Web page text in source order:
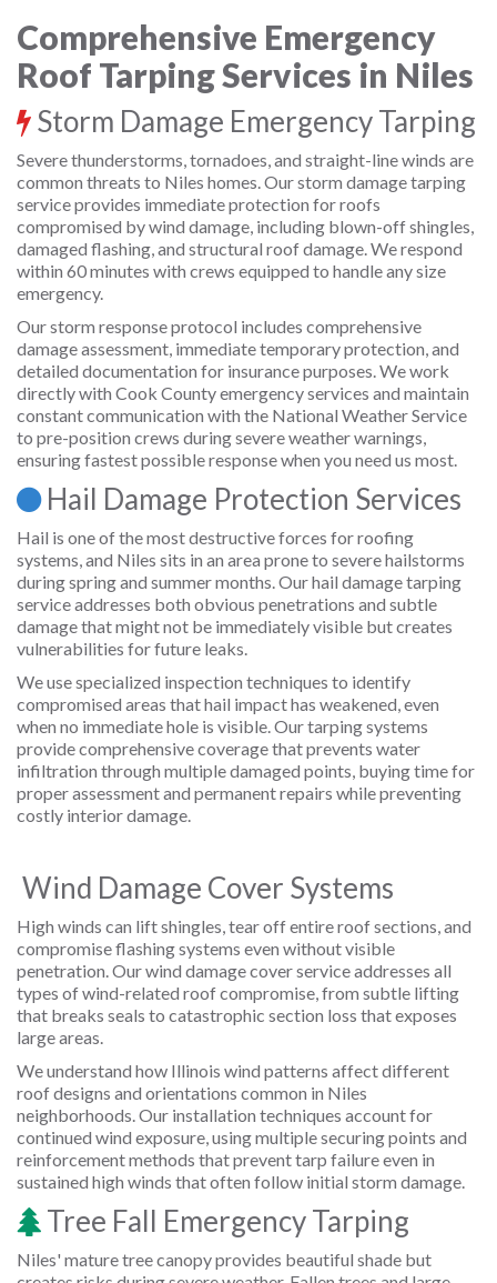
Comprehensive Emergency
Roof Tarping Services in Niles
Storm Damage Emergency Tarping
Severe thunderstorms, tornadoes, and straight-line winds are
common threats to Niles homes. Our storm damage tarping
service provides immediate protection for roofs
compromised by wind damage, including blown-off shingles,
damaged flashing, and structural roof damage. We respond
within 60 minutes with crews equipped to handle any size
emergency.
Our storm response protocol includes comprehensive
damage assessment, immediate temporary protection, and
detailed documentation for insurance purposes. We work
directly with Cook County emergency services and maintain
constant communication with the National Weather Service
to pre-position crews during severe weather warnings,
ensuring fastest possible response when you need us most.
Hail Damage Protection Services
Hail is one of the most destructive forces for roofing
systems, and Niles sits in an area prone to severe hailstorms
during spring and summer months. Our hail damage tarping
service addresses both obvious penetrations and subtle
damage that might not be immediately visible but creates
vulnerabilities for future leaks.
We use specialized inspection techniques to identify
compromised areas that hail impact has weakened, even
when no immediate hole is visible. Our tarping systems
provide comprehensive coverage that prevents water
infiltration through multiple damaged points, buying time for
proper assessment and permanent repairs while preventing
costly interior damage.
Wind Damage Cover Systems
High winds can lift shingles, tear off entire roof sections, and
compromise flashing systems even without visible
penetration. Our wind damage cover service addresses all
types of wind-related roof compromise, from subtle lifting
that breaks seals to catastrophic section loss that exposes
large areas.
We understand how Illinois wind patterns affect different
roof designs and orientations common in Niles
neighborhoods. Our installation techniques account for
continued wind exposure, using multiple securing points and
reinforcement methods that prevent tarp failure even in
sustained high winds that often follow initial storm damage.
Tree Fall Emergency Tarping
Niles' mature tree canopy provides beautiful shade but